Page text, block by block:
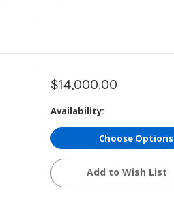
$14,000.00
Availability:
Choose Options
Add to Wish List